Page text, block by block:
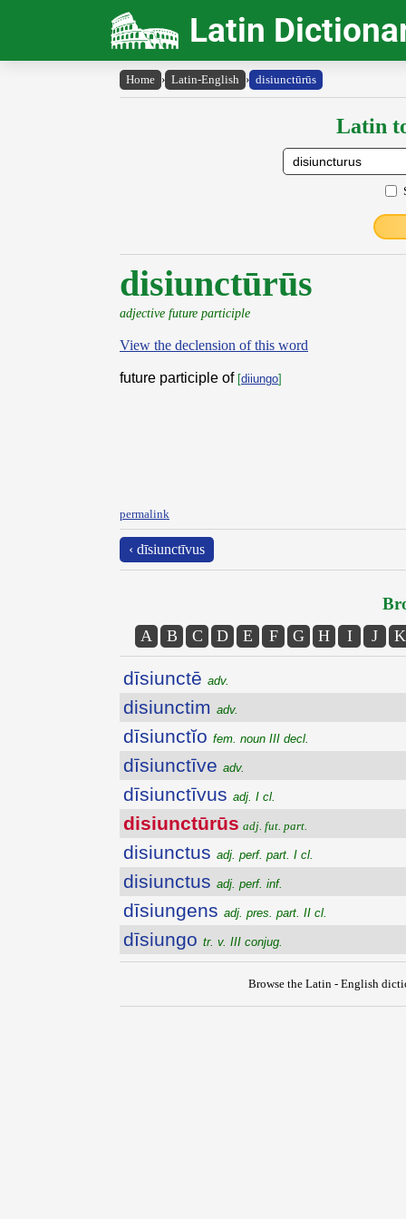
Latin
Home › Latin-English › disiunctūrūs
Latin
disiunctūrūs
adjective future participle
View the declension of this word
future participle of [diiungo]
permalink
‹ dīsiunctīvus
A B C D E F G H I J K
dīsiunctē adv.
disiunctim adv.
dīsiunctĭo fem. noun III decl.
dīsiunctīve adv.
dīsiunctīvus adj. I cl.
disiunctūrūs adj. fut. part.
disiunctus adj. perf. part. I cl.
disiunctus adj. perf. inf.
dīsiungens adj. pres. part. II cl.
dīsiungo tr. v. III conjug.
Browse the Latin - English